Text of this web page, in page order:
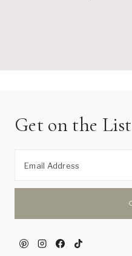
Get on the List